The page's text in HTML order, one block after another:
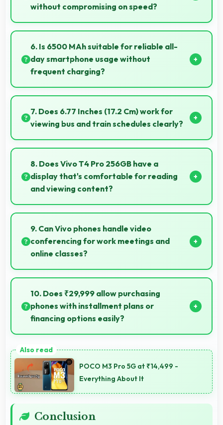
without compromising on speed?
Yes, Snapdragon 7 Gen 4 provides good
performance for budget phones balancing cost with
reliable speed effectively.
6. Is 6500 MAh suitable for reliable all-
day smartphone usage without
frequent charging?
Yes, 6500 MAh provides reliable all-day power
supporting typical smartphone usage patterns
effectively.
7. Does 6.77 Inches (17.2 Cm) work for
viewing bus and train schedules clearly?
Yes, 6.77 Inches (17.2 Cm) displays schedules clearly
making public transit information easily readable.
8. Does Vivo T4 Pro 256GB have a
display that's comfortable for reading
and viewing content?
Yes, Vivo T4 Pro 256GB features a display with clear
quality and comfortable viewing that enhances
reading and media consumption.
9. Can Vivo phones handle video
conferencing for work meetings and
online classes?
Yes, Vivo phones provide excellent video
conferencing capabilities with clear cameras and
microphones for meetings.
10. Does ₹29,999 allow purchasing
phones with installment plans or
financing options easily?
purchases manageable through payment plans.
POCO M3 Pro 5G at ₹14,499 -
Everything About It
Conclusion